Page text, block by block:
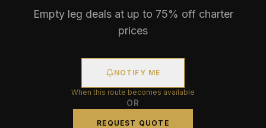
Empty leg deals at up to 75% off charter
prices
NOTIFY ME
When this route becomes available
OR
REQUEST QUOTE